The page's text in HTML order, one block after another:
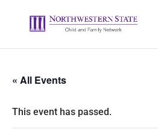
« All Events
This event has passed.